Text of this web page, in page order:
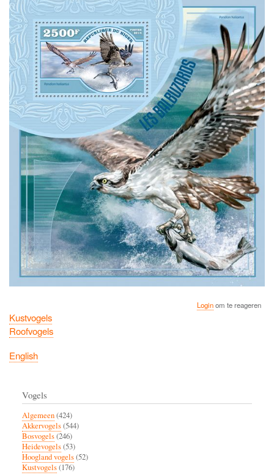
Loginom te reageren
Kustvogels
Roofvogels
English
Vogels
Algemeen(424)
Akkervogels(544)
Bosvogels(246)
Heidevogels(53)
Hoogland vogels(52)
Kustvogels(176)